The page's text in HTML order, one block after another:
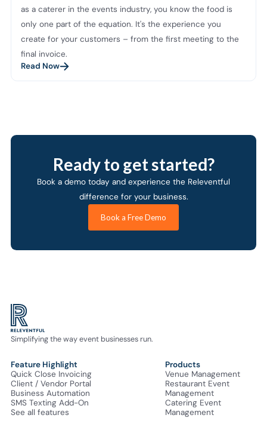
as a caterer in the events industry, you know the food is
only one part of the equation. It's the experience you
create for your customers – from the first meeting to the
final invoice.
Read Now
Ready to get started?
Book a demo today and experience the Releventful
difference for your business.
Book a Free Demo
Simplifying the way event businesses run.
Feature Highlight
Quick Close Invoicing
Client / Vendor Portal
Business Automation
SMS Texting Add-On
See all features
Products
Venue Management
Restaurant Event
Management
Catering Event
Management